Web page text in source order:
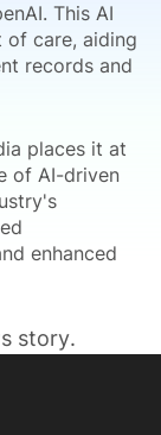
This AI
of care, aiding
records and
places it at
of AI-driven
enhanced
story.